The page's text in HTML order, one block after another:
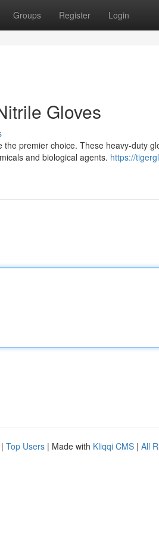
Groups Register Login
Gloves
premier choice. These heavy-duty
and biological agents. https://
| Top Users | Made with Kliqqi CMS | All